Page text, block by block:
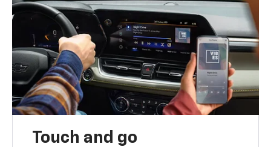
Touch and go